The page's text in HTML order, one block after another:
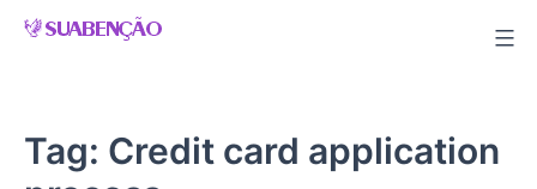
Skip
Tag: Credit card application